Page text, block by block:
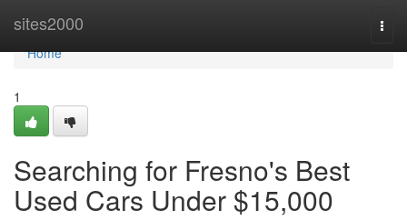
sites2000
Home
Home
1
Searching for Fresno's Best
Used Cars Under $15,000